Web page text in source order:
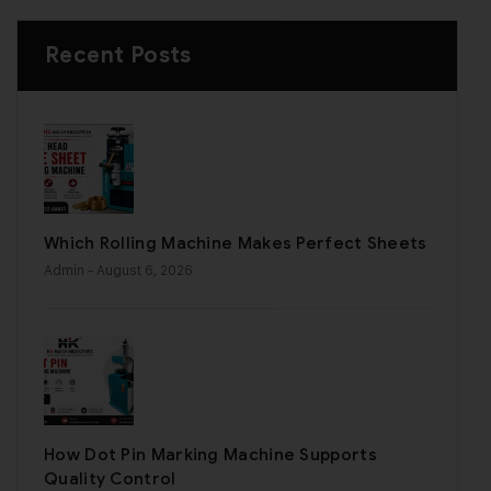
Recent Posts
Which Rolling Machine Makes Perfect Sheets
Admin - August 6, 2026
How Dot Pin Marking Machine Supports
Quality Control